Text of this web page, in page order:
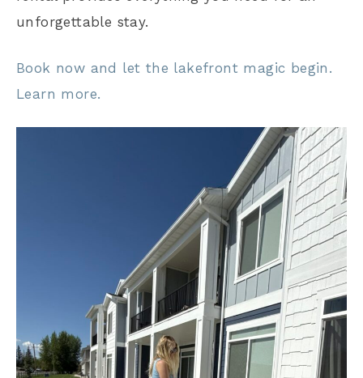
unforgettable stay.
Book now and let the lakefront magic begin.
Learn more.